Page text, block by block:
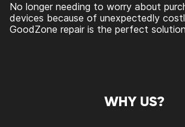
No longer needing to worry about
devices because of unexpectedly
GoodZone repair is the perfect
WHY US?